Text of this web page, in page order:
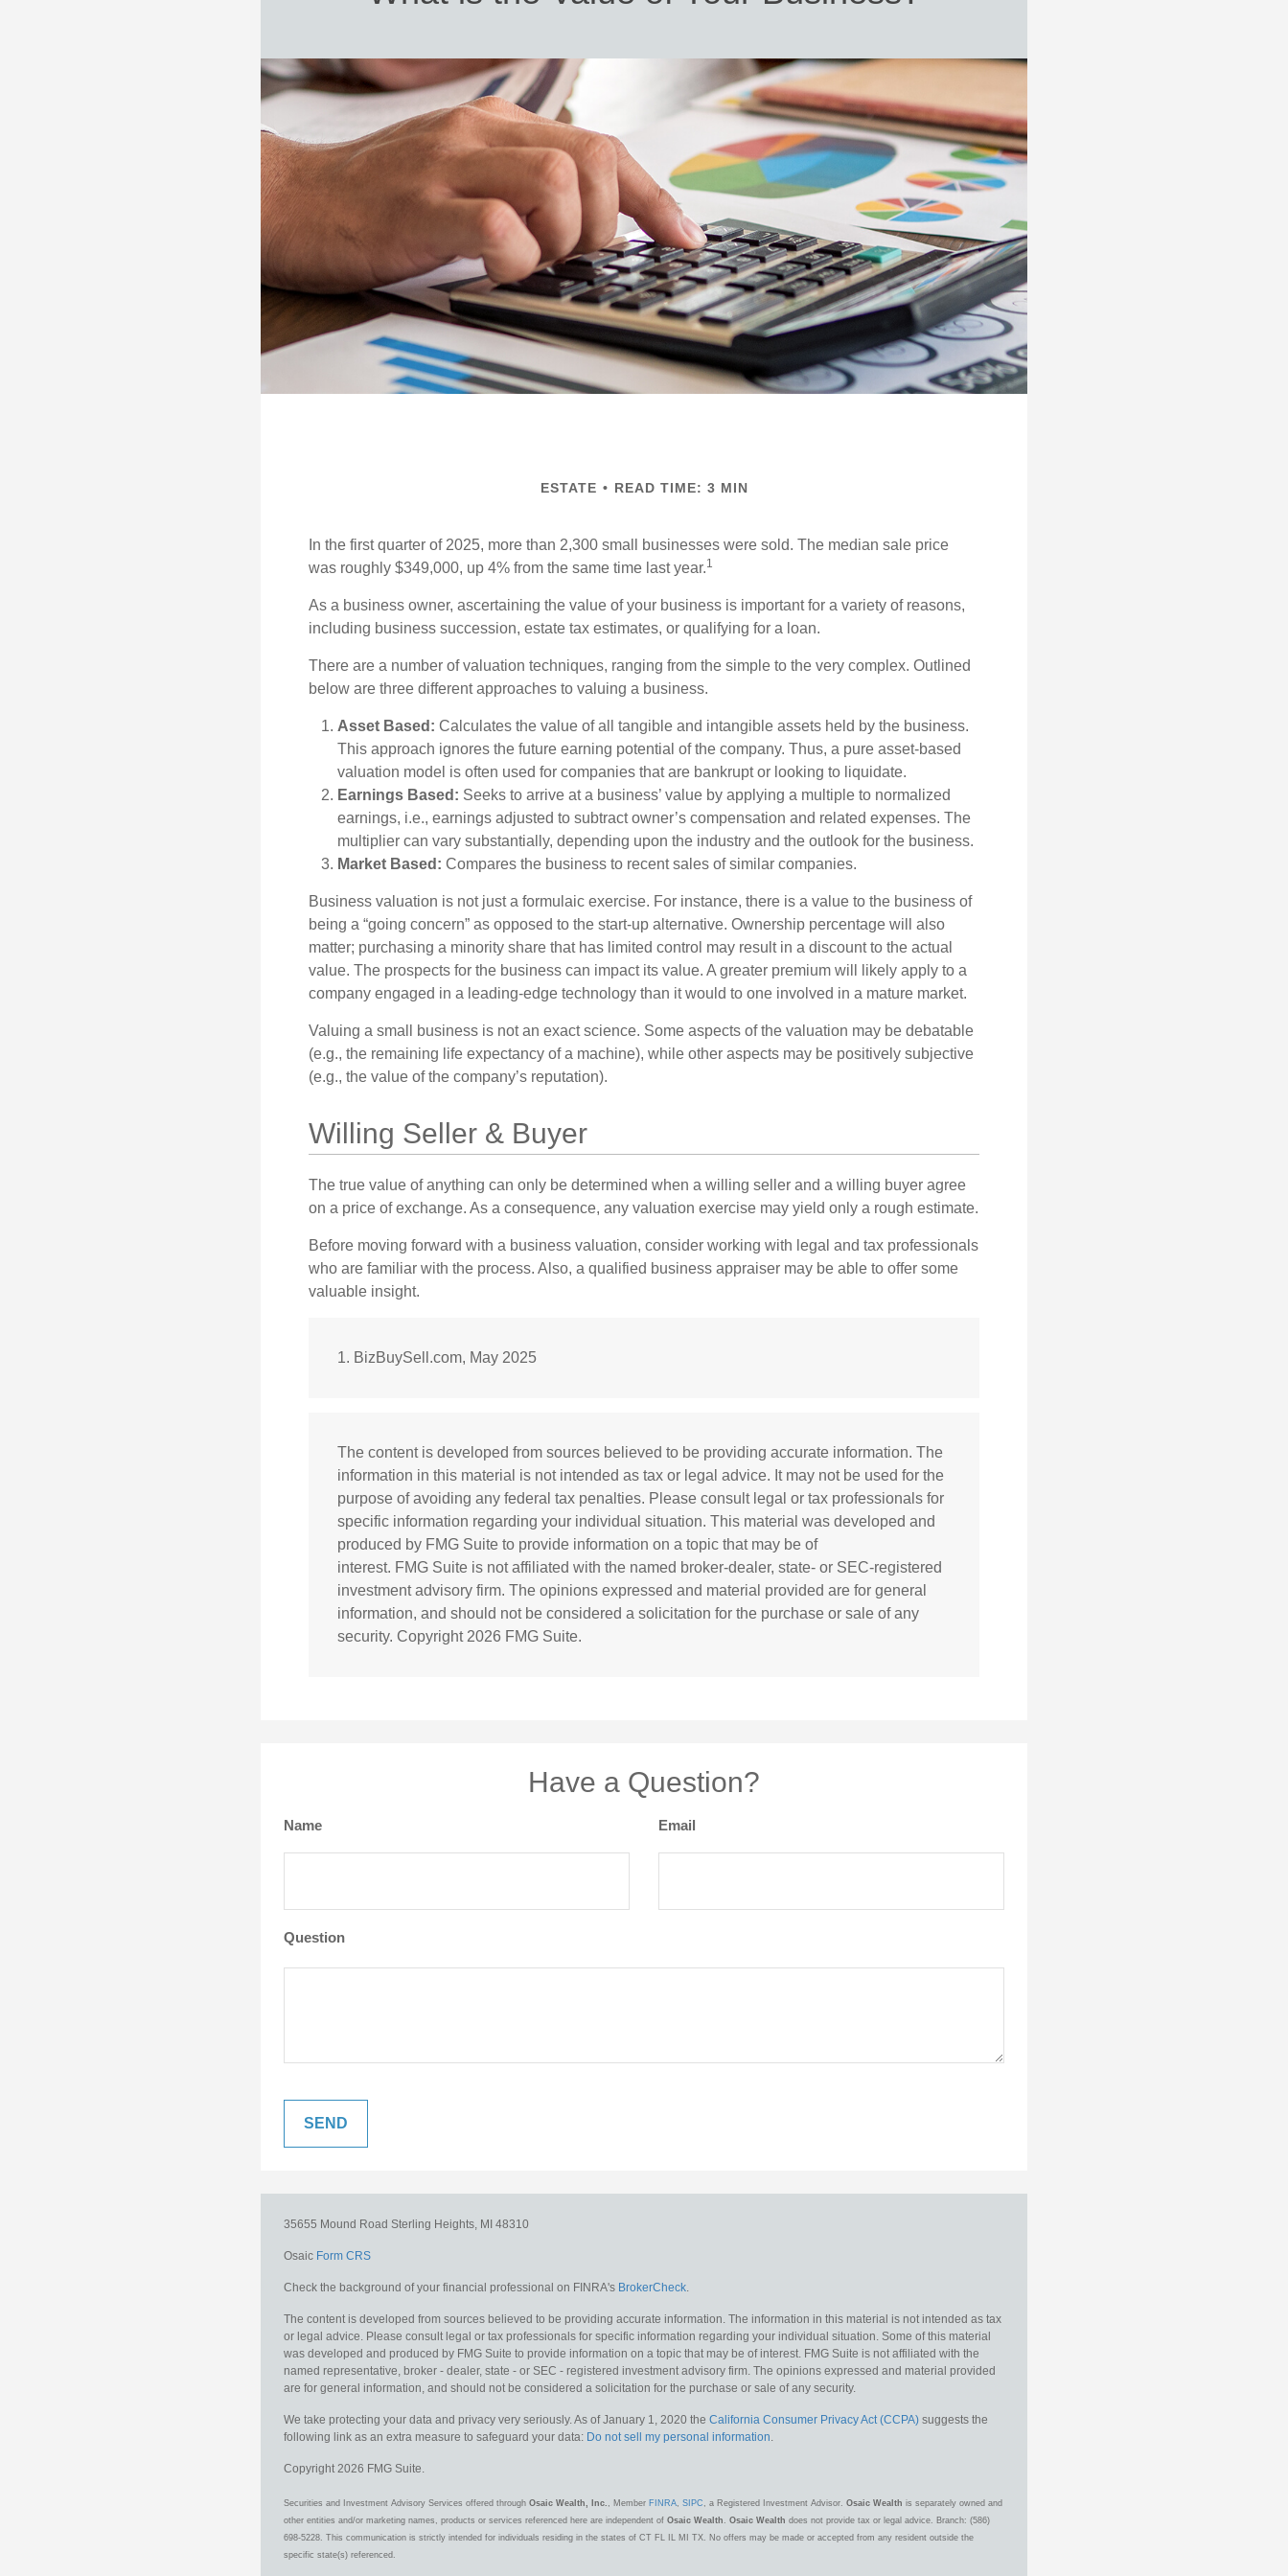
ESTATE READ TIME: 3 MIN
In the first quarter of 2025, more than 2,300 small businesses were sold. The median sale price
was roughly $349,000, up 4% from the same time last year.1
As a business owner, ascertaining the value of your business is important for a variety of reasons,
including business succession, estate tax estimates, or qualifying for a loan.
There are a number of valuation techniques, ranging from the simple to the very complex. Outlined
below are three different approaches to valuing a business.
Asset Based: Calculates the value of all tangible and intangible assets held by the business.
This approach ignores the future earning potential of the company. Thus, a pure asset-based
valuation model is often used for companies that are bankrupt or looking to liquidate.
Earnings Based: Seeks to arrive at a business’ value by applying a multiple to normalized
earnings, i.e., earnings adjusted to subtract owner’s compensation and related expenses. The
multiplier can vary substantially, depending upon the industry and the outlook for the business.
Market Based: Compares the business to recent sales of similar companies.
Business valuation is not just a formulaic exercise. For instance, there is a value to the business of
being a “going concern” as opposed to the start-up alternative. Ownership percentage will also
matter; purchasing a minority share that has limited control may result in a discount to the actual
value. The prospects for the business can impact its value. A greater premium will likely apply to a
company engaged in a leading-edge technology than it would to one involved in a mature market.
Valuing a small business is not an exact science. Some aspects of the valuation may be debatable
(e.g., the remaining life expectancy of a machine), while other aspects may be positively subjective
(e.g., the value of the company’s reputation).
Willing Seller & Buyer
The true value of anything can only be determined when a willing seller and a willing buyer agree
on a price of exchange. As a consequence, any valuation exercise may yield only a rough estimate.
Before moving forward with a business valuation, consider working with legal and tax professionals
who are familiar with the process. Also, a qualified business appraiser may be able to offer some
valuable insight.
1. BizBuySell.com, May 2025
The content is developed from sources believed to be providing accurate information. The
information in this material is not intended as tax or legal advice. It may not be used for the
purpose of avoiding any federal tax penalties. Please consult legal or tax professionals for
specific information regarding your individual situation. This material was developed and
produced by FMG Suite to provide information on a topic that may be of
interest. FMG Suite is not affiliated with the named broker-dealer, state- or SEC-registered
investment advisory firm. The opinions expressed and material provided are for general
information, and should not be considered a solicitation for the purchase or sale of any
security. Copyright 2026 FMG Suite.
Have a Question?
Name Email
Question
35655 Mound Road Sterling Heights, MI 48310
Osaic Form CRS
Check the background of your financial professional on FINRA's BrokerCheck.
The content is developed from sources believed to be providing accurate information. The information in this material is not intended as tax
or legal advice. Please consult legal or tax professionals for specific information regarding your individual situation. Some of this material
was developed and produced by FMG Suite to provide information on a topic that may be of interest. FMG Suite is not affiliated with the
named representative, broker - dealer, state - or SEC - registered investment advisory firm. The opinions expressed and material provided
are for general information, and should not be considered a solicitation for the purchase or sale of any security.
We take protecting your data and privacy very seriously. As of January 1, 2020 the California Consumer Privacy Act (CCPA) suggests the
following link as an extra measure to safeguard your data: Do not sell my personal information.
Copyright 2026 FMG Suite.
Securities and Investment Advisory Services offered through Osaic Wealth, Inc. , Member FINRA, SIPC , a Registered Investment Advisor. Osaic Wealth is separately owned and
other entities and/or marketing names, products or services referenced here are independent of Osaic Wealth . Osaic Wealth does not provide tax or legal advice. Branch: (586)
698-5228. This communication is strictly intended for individuals residing in the states of CT FL IL MI TX. No offers may be made or accepted from any resident outside the
specific state(s) referenced.